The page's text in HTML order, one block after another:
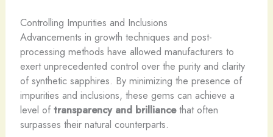
Controlling Impurities and Inclusions
Advancements in growth techniques and post-
processing methods have allowed manufacturers to
exert unprecedented control over the purity and clarity
of synthetic sapphires. By minimizing the presence of
impurities and inclusions, these gems can achieve a
level of transparency and brilliancethat often
surpasses their natural counterparts.